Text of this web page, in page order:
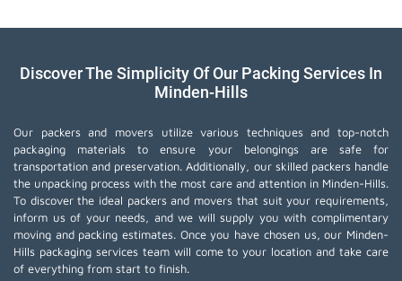
Discover The Simplicity Of Our Packing Services In
Minden-Hills
Our packers and movers utilize various techniques and top-notch
packaging materials to ensure your belongings are safe for
transportation and preservation. Additionally, our skilled packers handle
the unpacking process with the most care and attention in Minden-Hills.
To discover the ideal packers and movers that suit your requirements,
inform us of your needs, and we will supply you with complimentary
moving and packing estimates. Once you have chosen us, our Minden-
Hills packaging services team will come to your location and take care
of everything from start to finish.